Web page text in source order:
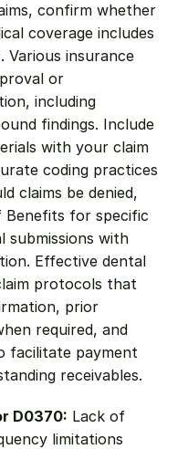
confirm whether
coverage includes
Various insurance
or
including
findings. Include
with your claim
coding practices
claims be denied,
Benefits for specific
submissions with
Effective dental
protocols that
prior
required, and
facilitate payment
receivables.
D0370: Lack of
limitations